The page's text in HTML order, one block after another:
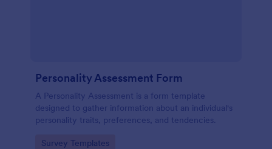
Personality Assessment Form
A Personality Assessment is a form template
designed to gather information about an individual's
personality traits, preferences, and tendencies.
Go to Category:
Survey Templates